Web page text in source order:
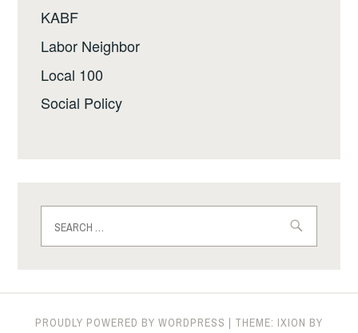
KABF
Labor Neighbor
Local 100
Social Policy
for:
PROUDLY POWERED BY WORDPRESS | THEME: IXION BY